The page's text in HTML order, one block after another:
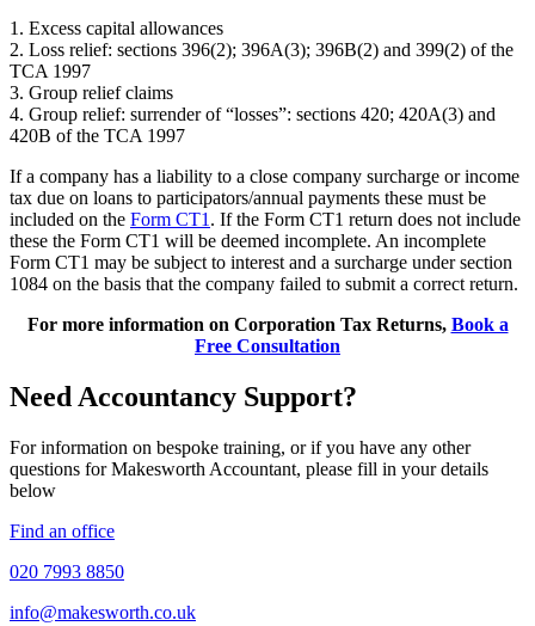
1. Excess capital allowances
2. Loss relief: sections 396(2); 396A(3); 396B(2) and 399(2) of the
TCA 1997
3. Group relief claims
4. Group relief: surrender of “losses”: sections 420; 420A(3) and
420B of the TCA 1997
If a company has a liability to a close company surcharge or income
tax due on loans to participators/annual payments these must be
included on the Form CT1. If the Form CT1 return does not include
these the Form CT1 will be deemed incomplete. An incomplete
Form CT1 may be subject to interest and a surcharge under section
1084 on the basis that the company failed to submit a correct return.
For more information on Corporation Tax Returns, Book a
Free Consultation
Need Accountancy Support?
For information on bespoke training, or if you have any other
questions for Makesworth Accountant, please fill in your details
below
Find an office
020 7993 8850
info@makesworth.co.uk